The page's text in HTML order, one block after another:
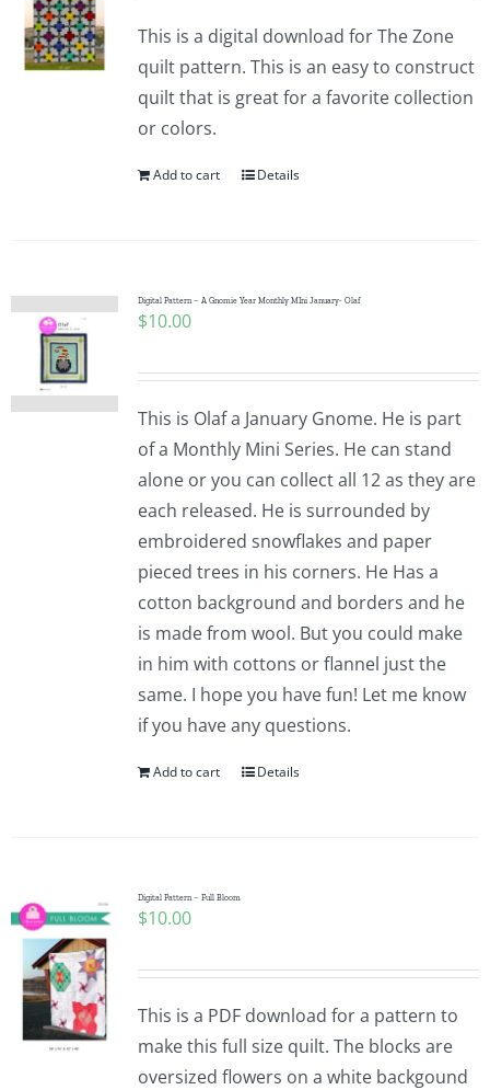
Cart
This is a digital download for The Zone
quilt pattern. This is an easy to construct
quilt that is great for a favorite collection
or colors.
Add to cart Details
Digital Pattern – A Gnomie Year Monthly MIni January- Olaf
$10.00
This is Olaf a January Gnome. He is part
of a Monthly Mini Series. He can stand
alone or you can collect all 12 as they are
each released. He is surrounded by
embroidered snowflakes and paper
pieced trees in his corners. He Has a
cotton background and borders and he
is made from wool. But you could make
in him with cottons or flannel just the
same. I hope you have fun! Let me know
if you have any questions.
Add to cart Details
Digital Pattern – Full Bloom
$10.00
This is a PDF download for a pattern to
make this full size quilt. The blocks are
oversized flowers on a white backgound